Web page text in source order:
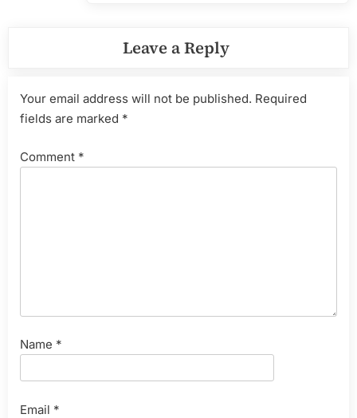
Leave a Reply
Your email address will not be published. Required
fields are marked *
Comment *
Name *
Email *